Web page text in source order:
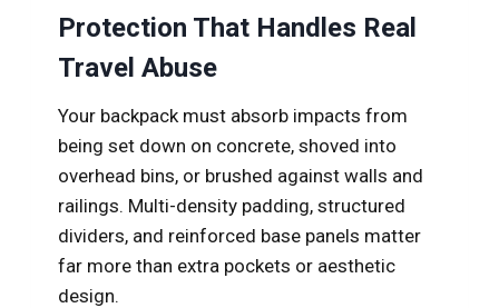
Protection That Handles Real
Travel Abuse
Your backpack must absorb impacts from
being set down on concrete, shoved into
overhead bins, or brushed against walls and
railings. Multi-density padding, structured
dividers, and reinforced base panels matter
far more than extra pockets or aesthetic
design.